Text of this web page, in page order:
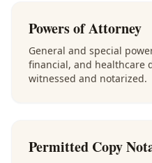
Powers of Attorney
General and special
financial, and healthcare
witnessed and notarized.
Permitted Copy